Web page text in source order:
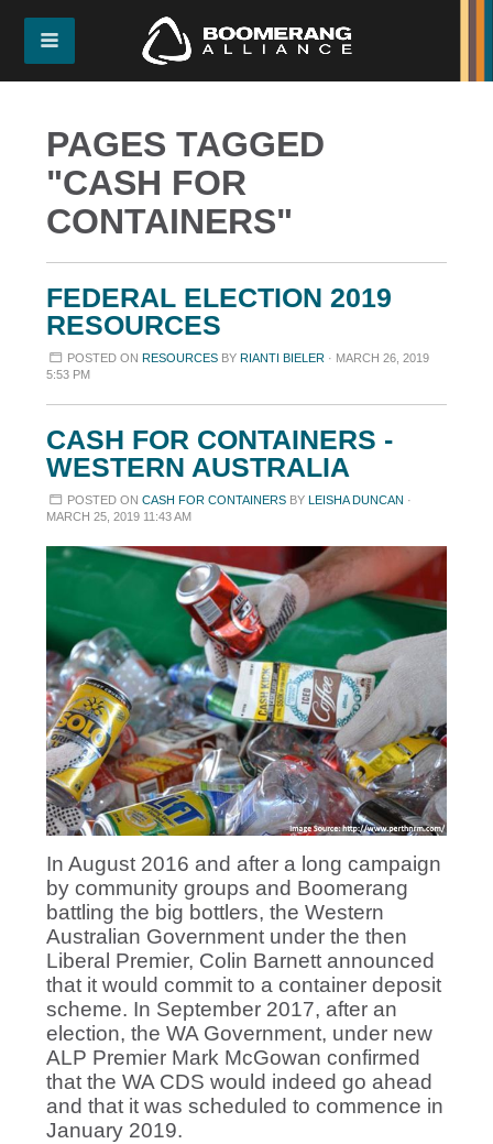
PAGES TAGGED
"CASH FOR
CONTAINERS"
FEDERAL ELECTION 2019
RESOURCES
POSTED ON RESOURCESBY RIANTI BIELER· MARCH 26, 2019
5:53 PM
CASH FOR CONTAINERS -
WESTERN AUSTRALIA
POSTED ON CASH FOR CONTAINERSBY LEISHA DUNCAN ·
MARCH 25, 2019 11:43 AM
In August 2016 and after a long campaign
by community groups and Boomerang
battling the big bottlers, the Western
Australian Government under the then
Liberal Premier, Colin Barnett announced
that it would commit to a container deposit
scheme. In September 2017, after an
election, the WA Government, under new
ALP Premier Mark McGowan confirmed
that the WA CDS would indeed go ahead
and that it was scheduled to commence in
January 2019.